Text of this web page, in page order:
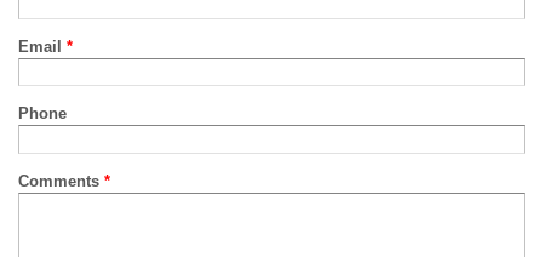
Email *
Phone
Comments *